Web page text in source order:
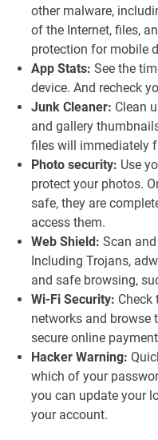
other malware,
of the Internet, files,
protection for mobile
App Stats: See the
device. And recheck
Junk Cleaner: Clean
and gallery
files will immediately
Photo security: Use
protect your photos.
safe, they are
access them.
Web Shield: Scan
Including Trojans,
and safe browsing,
Wi-Fi Security: Check
networks and browse
secure online
Hacker Warning:
which of your
you can update your
your account.